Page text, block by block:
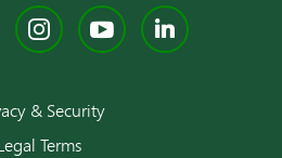
Instagram
YouTube
& Security
Terms